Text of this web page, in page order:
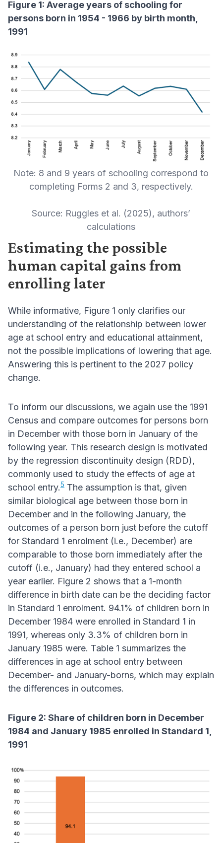
Figure 1: Average years of schooling for
persons born in 1954 - 1966 by birth month,
1991
Note: 8 and 9 years of schooling correspond to
completing Forms 2 and 3, respectively.
Source: Ruggles et al. (2025), authors’
calculations
Estimating the possible
human capital gains from
enrolling later
While informative, Figure 1 only clarifies our
understanding of the relationship between lower
age at school entry and educational attainment,
not the possible implications of lowering that age.
Answering this is pertinent to the 2027 policy
change.
To inform our discussions, we again use the 1991
Census and compare outcomes for persons born
in December with those born in January of the
following year. This research design is motivated
by the regression discontinuity design (RDD),
commonly used to study the effects of age at
school entry.5 The assumption is that, given
similar biological age between those born in
December and in the following January, the
outcomes of a person born just before the cutoff
for Standard 1 enrolment (i.e., December) are
comparable to those born immediately after the
cutoff (i.e., January) had they entered school a
year earlier. Figure 2 shows that a 1-month
difference in birth date can be the deciding factor
in Standard 1 enrolment. 94.1% of children born in
December 1984 were enrolled in Standard 1 in
1991, whereas only 3.3% of children born in
January 1985 were. Table 1 summarizes the
differences in age at school entry between
December- and January-borns, which may explain
the differences in outcomes.
Figure 2: Share of children born in December
1984 and January 1985 enrolled in Standard 1,
1991